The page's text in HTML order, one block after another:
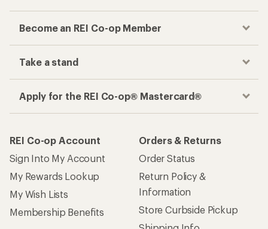
Become an REI Co-op Member
Take a stand
Apply for the REI Co-op® Mastercard®
REI Co-op Account
Sign Into My Account
My Rewards Lookup
My Wish Lists
Membership Benefits
Orders & Returns
Order Status
Return Policy &
Information
Store Curbside Pickup